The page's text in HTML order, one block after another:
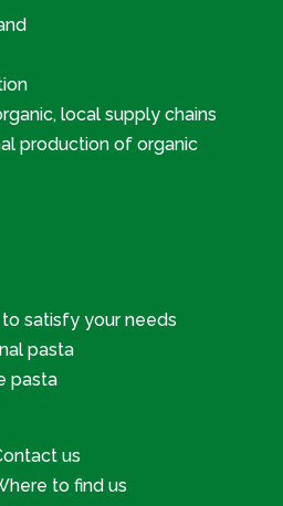
local supply chains
production of organic
satisfy your needs
pasta
pasta
us
to find us